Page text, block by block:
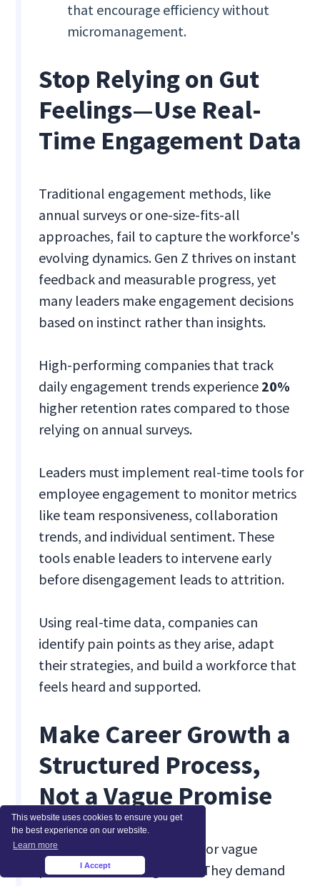
This website uses cookies to ensure you get
the best experience on our website.
Learn more
I Accept
that encourage efficiency without
micromanagement.
Stop Relying on Gut
Feelings—Use Real-
Time Engagement Data
Traditional engagement methods, like
annual surveys or one-size-fits-all
approaches, fail to capture the workforce's
evolving dynamics. Gen Z thrives on instant
feedback and measurable progress, yet
many leaders make engagement decisions
based on instinct rather than insights.
High-performing companies that track
daily engagement trends experience 20%
higher retention rates compared to those
relying on annual surveys.
Leaders must implement real-time tools for
employee engagement to monitor metrics
like team responsiveness, collaboration
trends, and individual sentiment. These
tools enable leaders to intervene early
before disengagement leads to attrition.
Using real-time data, companies can
identify pain points as they arise, adapt
their strategies, and build a workforce that
feels heard and supported.
Make Career Growth a
Structured Process,
Not a Vague Promise
Gen Z doesn’t stick around for vague
promises of future growth. They demand